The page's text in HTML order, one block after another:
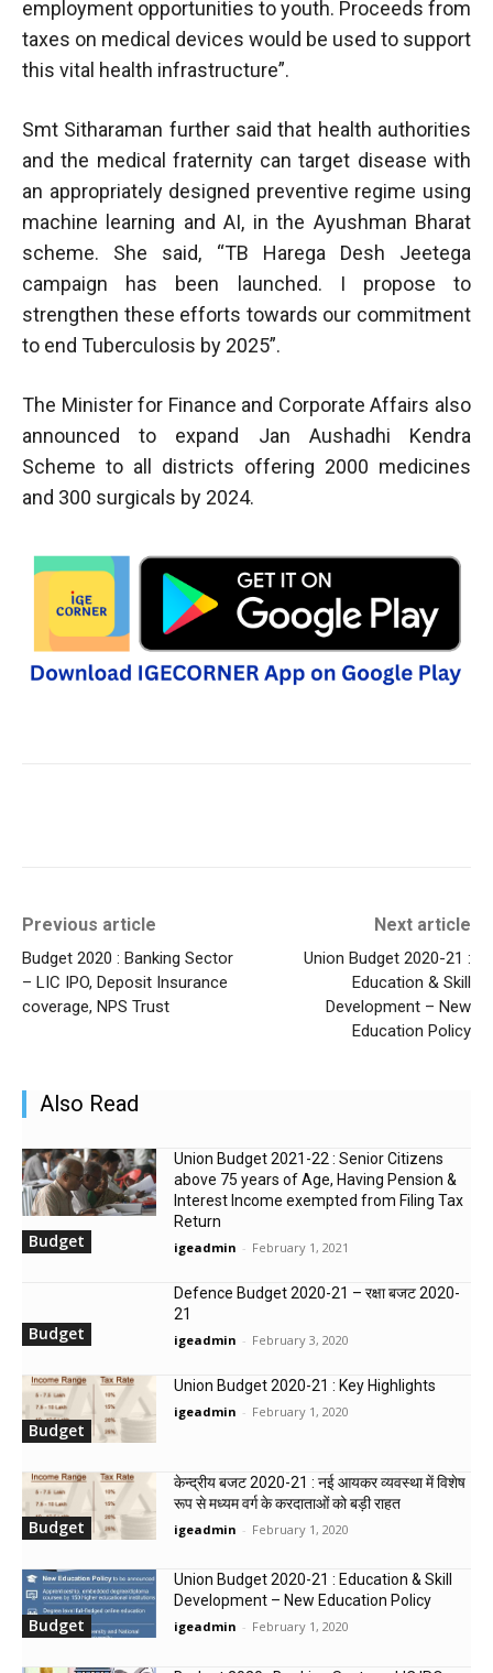
employment opportunities to youth. Proceeds from
taxes on medical devices would be used to support
this vital health infrastructure”.
Smt Sitharaman further said that health authorities
and the medical fraternity can target disease with
an appropriately designed preventive regime using
machine learning and AI, in the Ayushman Bharat
scheme. She said, “TB Harega Desh Jeetega
campaign has been launched. I propose to
strengthen these efforts towards our commitment
to end Tuberculosis by 2025”.
The Minister for Finance and Corporate Affairs also
announced to expand Jan Aushadhi Kendra
Scheme to all districts offering 2000 medicines
and 300 surgicals by 2024.
Previous article
Budget 2020 : Banking Sector
– LIC IPO, Deposit Insurance
coverage, NPS Trust
Next article
Union Budget 2020-21 :
Education & Skill
Development – New
Education Policy
Also Read
Budget
Union Budget 2021-22 : Senior Citizens
above 75 years of Age, Having Pension &
Interest Income exempted from Filing Tax
Return
igeadmin - February 1, 2021
Budget
Defence Budget 2020-21 – रक्षा बजट 2020-
21
igeadmin - February 3, 2020
Budget
Union Budget 2020-21 : Key Highlights
igeadmin - February 1, 2020
Budget
केन्‍द्रीय बजट 2020-21 : नई आयकर व्यवस्था में विशेष
रूप से मध्यम वर्ग के करदाताओं को बड़ी राहत
igeadmin - February 1, 2020
Budget
Union Budget 2020-21 : Education & Skill
Development – New Education Policy
igeadmin - February 1, 2020